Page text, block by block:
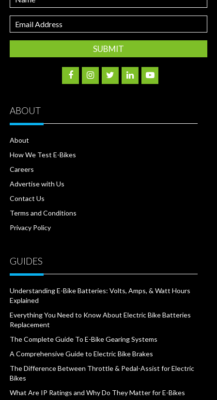
Email
Address
ABOUT
About
How We Test E-Bikes
Careers
Advertise with Us
Contact Us
Terms and Conditions
Privacy Policy
GUIDES
Understanding E-Bike Batteries: Volts, Amps, & Watt Hours
Explained
Everything You Need to Know About Electric Bike Batteries
Replacement
The Complete Guide To E-Bike Gearing Systems
A Comprehensive Guide to Electric Bike Brakes
The Difference Between Throttle & Pedal-Assist for Electric
Bikes
What Are IP Ratings and Why Do They Matter for E-Bikes